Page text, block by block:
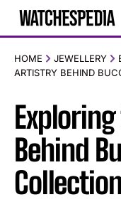
HOME JEWELLERY
ARTISTRY BEHIND
Behind